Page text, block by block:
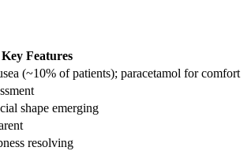
Key Features
(~10% of patients); paracetamol for comfort
shape emerging
resolving